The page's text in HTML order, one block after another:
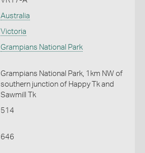
Australia
Victoria
Grampians National Park
Grampians National Park, 1km NW of
southern junction of Happy Tk and
Sawmill Tk
514
646